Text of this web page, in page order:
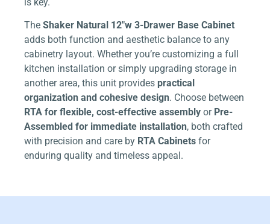
The Shaker Natural 12″w 3-Drawer Base Cabinet
adds both function and aesthetic balance to any
cabinetry layout. Whether you’re customizing a full
kitchen installation or simply upgrading storage in
another area, this unit provides practical
organization and cohesive design. Choose between
RTA for flexible, cost-effective assembly or Pre-
Assembled for immediate installation, both crafted
with precision and care by RTA Cabinets for
enduring quality and timeless appeal.